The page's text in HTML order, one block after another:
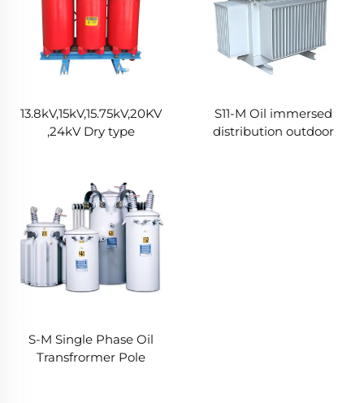
13.8kV,15kV,15.75kV,20KV
,24kV Dry type
S11-M Oil immersed
distribution outdoor
S-M Single Phase Oil
Transfrormer Pole